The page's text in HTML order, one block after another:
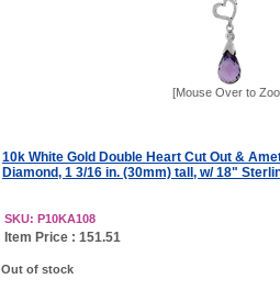
[Mouse Over to
10k White Gold Double Heart Cut Out &
Diamond, 1 3/16 in. (30mm) tall, w/ 18"
SKU: P10KA108
Item Price : 151.51
Out of stock